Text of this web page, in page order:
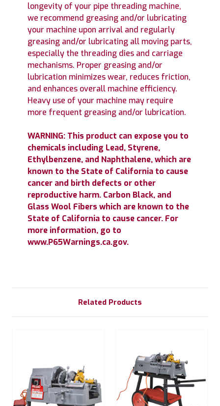
longevity of your pipe threading machine,
we recommend greasing and/or lubricating
your machine upon arrival and regularly
greasing and/or lubricating all moving parts,
especially the threading dies and carriage
mechanisms. Proper greasing and/or
lubrication minimizes wear, reduces friction,
and enhances overall machine efficiency.
Heavy use of your machine may require
more frequent greasing and/or lubrication.
WARNING: This product can expose you to
chemicals including Lead, Styrene,
Ethylbenzene, and Naphthalene, which are
known to the State of California to cause
cancer and birth defects or other
reproductive harm. Carbon Black, and
Glass Wool Fibers which are known to the
State of California to cause cancer. For
more information, go to
www.P65Warnings.ca.gov.
Related Products